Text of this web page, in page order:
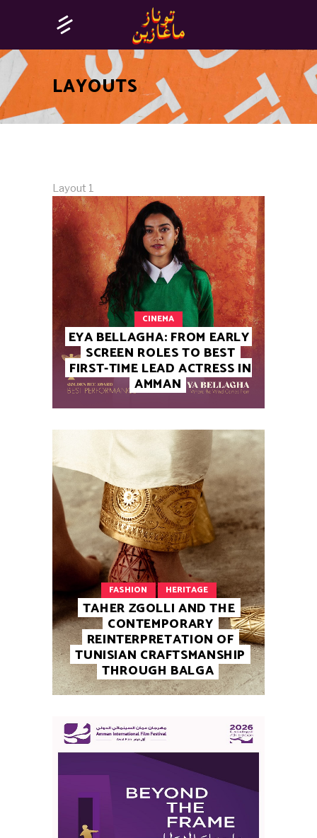
LAYOUTS
Layout 1
CINEMA
EYA BELLAGHA: FROM EARLY
SCREEN ROLES TO BEST
FIRST-TIME LEAD ACTRESS IN
AMMAN
FASHION HERITAGE
TAHER ZGOLLI AND THE
CONTEMPORARY
REINTERPRETATION OF
TUNISIAN CRAFTSMANSHIP
THROUGH BALGA